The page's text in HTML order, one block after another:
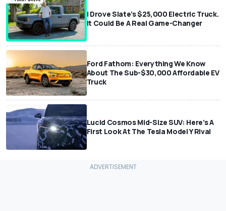
I Drove Slate’s $25,000 Electric Truck.
It Could Be A Real Game-Changer
Ford Fathom: Everything We Know
About The Sub-$30,000 Affordable EV
Truck
Lucid Cosmos Mid-Size SUV: Here’s A
First Look At The Tesla Model Y Rival